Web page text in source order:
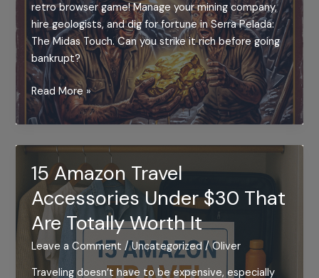
retro browser game! Manage your mining company,
hire geologists, and dig for fortune in Serra Pelada:
The Midas Touch. Can you strike it rich before going
bankrupt?
SERRA
PELADA:
THE
MIDAS
TOUCH
(MSX
PORT
WITH
AUDIO)
Read More »
15 Amazon Travel
Accessories Under $30 That
Are Totally Worth It
Leave a Comment /Uncategorized /Oliver
Traveling doesn’t have to be expensive, especially